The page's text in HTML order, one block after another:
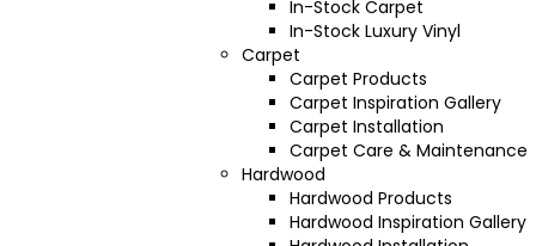
In-Stock Carpet
In-Stock Luxury Vinyl
Carpet
Carpet Products
Carpet Inspiration Gallery
Carpet Installation
Carpet Care & Maintenance
Hardwood
Hardwood Products
Hardwood Inspiration Gallery